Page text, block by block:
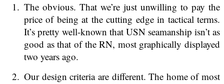
The obvious. That we’re just unwilling to pay the
price of being at the cutting edge in tactical terms.
It’s pretty well-known that USN seamanship isn’t as
good as that of the RN, most graphically displayed
two years ago.
Our design criteria are different. The home of most